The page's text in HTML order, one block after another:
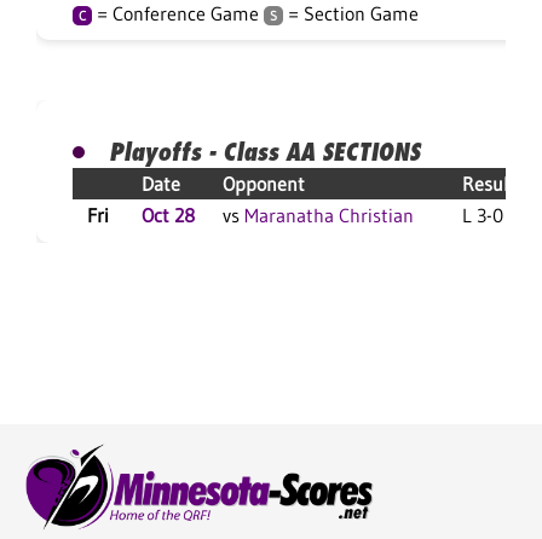
C = Conference Game S = Section Game
Playoffs - Class AA SECTIONS
Date Opponent
Result
Fri
Oct 28 vs Maranatha Christian L 3-0 F